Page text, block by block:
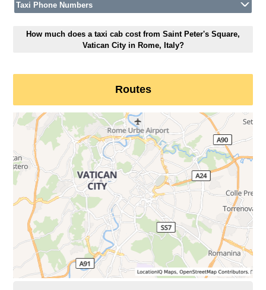
Taxi Phone Numbers
How much does a taxi cab cost from Saint Peter's Square,
Vatican City in Rome, Italy?
Routes